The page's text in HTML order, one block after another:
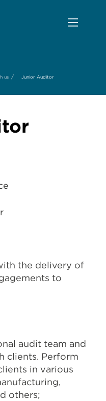
us / Junior Auditor
the delivery of
to
audit team and
clients. Perform
in various
others;